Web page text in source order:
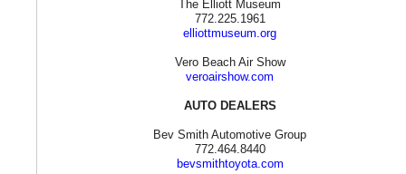
The Elliott Museum
772.225.1961
elliottmuseum.org
Vero Beach Air Show
veroairshow.com
AUTO DEALERS
Bev Smith Automotive Group
772.464.8440
bevsmithtoyota.com